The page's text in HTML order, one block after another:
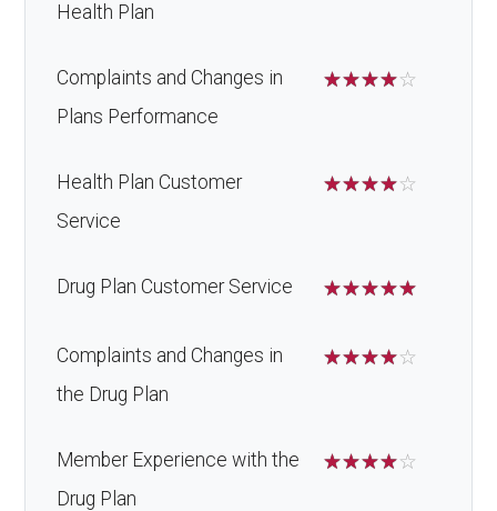
Health Plan
Complaints and Changes in
Plans Performance
☆☆☆☆☆
Health Plan Customer
Service
☆☆☆☆☆
Drug Plan Customer Service ☆☆☆☆☆
Complaints and Changes in
the Drug Plan
☆☆☆☆☆
Member Experience with the
Drug Plan
☆☆☆☆☆